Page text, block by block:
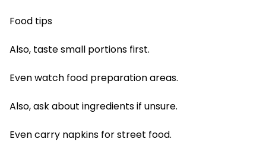
Food tips
Also, taste small portions first.
Even watch food preparation areas.
Also, ask about ingredients if unsure.
Even carry napkins for street food.